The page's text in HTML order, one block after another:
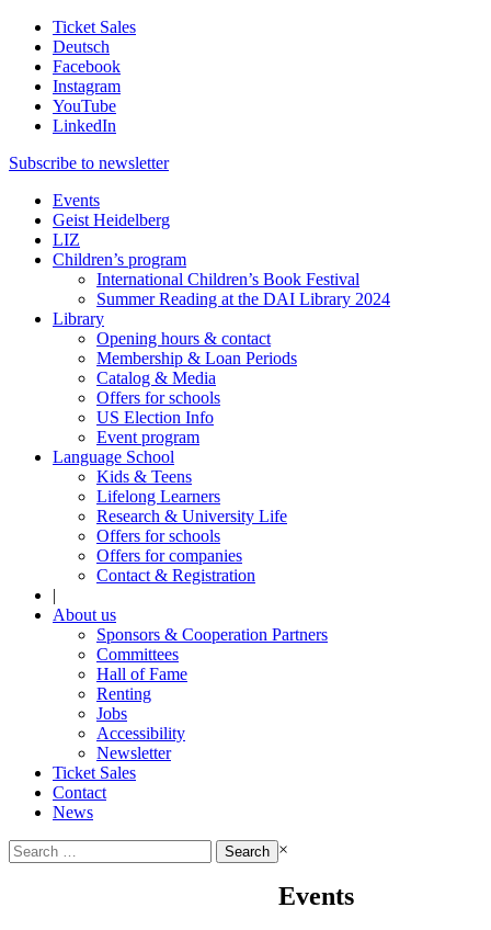
Ticket Sales
Deutsch
Facebook
Instagram
YouTube
LinkedIn
Subscribe to newsletter
Events
Geist Heidelberg
LIZ
Children’s program
International Children’s Book Festival
Summer Reading at the DAI Library 2024
Library
Opening hours & contact
Membership & Loan Periods
Catalog & Media
Offers for schools
US Election Info
Event program
Language School
Kids & Teens
Lifelong Learners
Research & University Life
Offers for schools
Offers for companies
Contact & Registration
|
About us
Sponsors & Cooperation Partners
Committees
Hall of Fame
Renting
Jobs
Accessibility
Newsletter
Ticket Sales
Contact
News
Search
for:
×
Events